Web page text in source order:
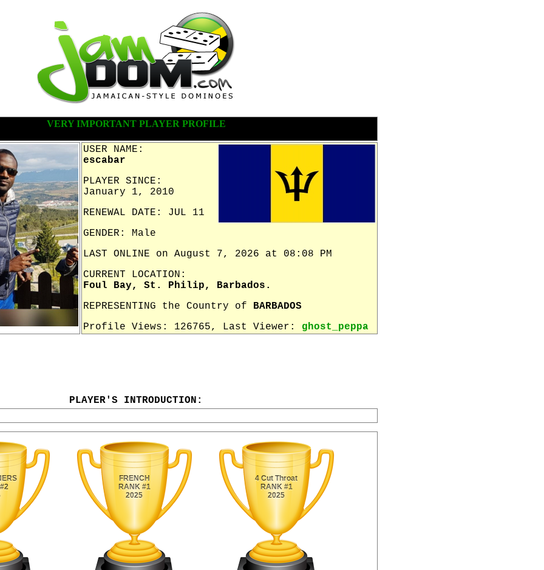
VERY IMPORTANT PLAYER PROFILE
USER NAME:
escabar
PLAYER SINCE:
January 1, 2010
RENEWAL DATE: JUL 11
GENDER: Male
LAST ONLINE on August 7, 2026 at 08:08 PM
CURRENT LOCATION:
Foul Bay, St. Philip, Barbados.
REPRESENTING the Country of BARBADOS
Profile Views: 126765, Last Viewer: ghost_peppa
PLAYER'S INTRODUCTION: